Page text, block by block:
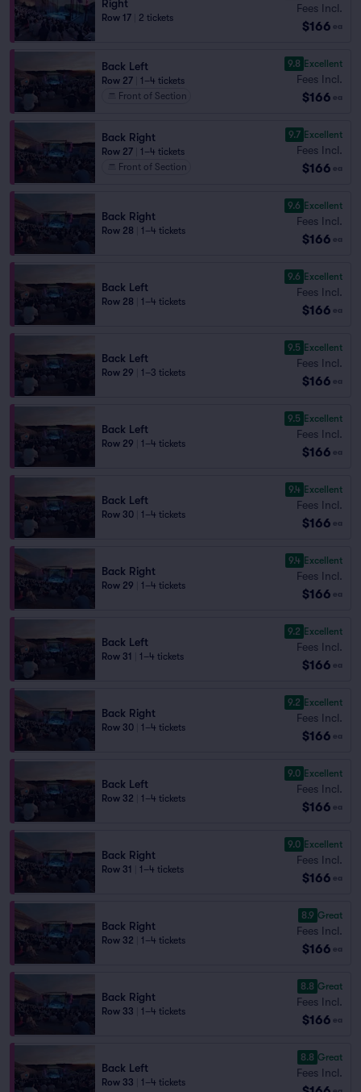
Right
Row 17 2 tickets
Fees Incl.
$166 ea
Back Left
Row 27
1–4 tickets
Front of Section
9.8 Excellent
Fees Incl.
$166 ea
Back Right
Row 27
1–4 tickets
Front of Section
9.7 Excellent
Fees Incl.
$166 ea
Back Right
Row 28 1–4 tickets
9.6 Excellent
Fees Incl.
$166 ea
Back Left
Row 28 1–4 tickets
9.6 Excellent
Fees Incl.
$166 ea
Back Left
Row 29 1–3 tickets
9.5 Excellent
Fees Incl.
$166 ea
Back Left
Row 29 1–4 tickets
9.5 Excellent
Fees Incl.
$166 ea
Back Left
Row 30 1–4 tickets
9.4 Excellent
Fees Incl.
$166 ea
Back Right
Row 29 1–4 tickets
9.4 Excellent
Fees Incl.
$166 ea
Back Left
Row 31 1–4 tickets
9.2 Excellent
Fees Incl.
$166 ea
Back Right
Row 30 1–4 tickets
9.2 Excellent
Fees Incl.
$166 ea
Back Left
Row 32 1–4 tickets
9.0 Excellent
Fees Incl.
$166 ea
Back Right
Row 31 1–4 tickets
9.0 Excellent
Fees Incl.
$166 ea
Back Right
Row 32 1–4 tickets
8.9 Great
Fees Incl.
$166 ea
Back Right
Row 33 1–4 tickets
8.8 Great
Fees Incl.
$166 ea
Back Left
Row 33 1–4 tickets
8.8 Great
Fees Incl.